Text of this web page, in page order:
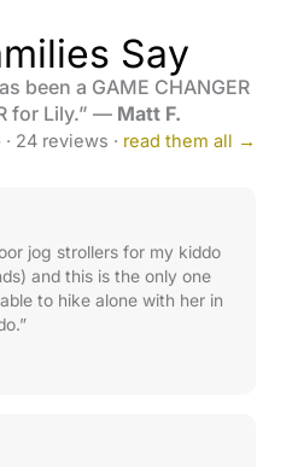
Say
been a GAME CHANGER
for Lily.” — Matt F.
· 24 reviews · read them all →
jog strollers for my kiddo
and this is the only one
to hike alone with her in